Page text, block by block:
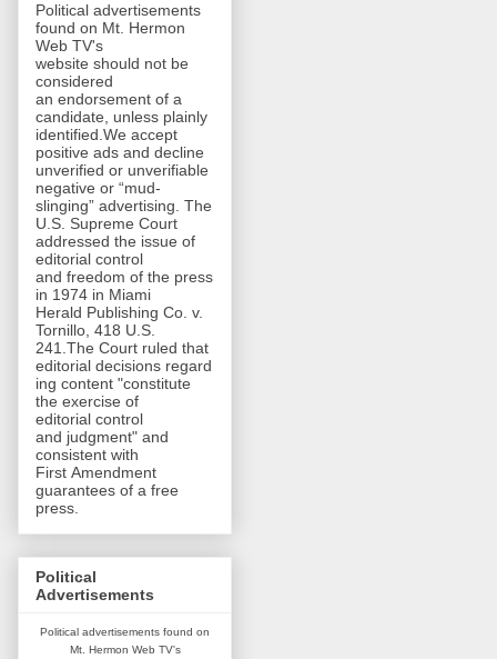
Political advertisements
found on Mt. Hermon
Web TV's
website should not be
considered
an endorsement of a
candidate, unless plainly
identified.We accept
positive ads and decline
unverified or unverifiable
negative or “mud-
slinging” advertising. The
U.S. Supreme Court
addressed the issue of
editorial control
and freedom of the press
in 1974 in Miami
Herald Publishing Co. v.
Tornillo, 418 U.S.
241.The Court ruled that
editorial decisions regard
ing content "constitute
the exercise of
editorial control
and judgment" and
consistent with
First Amendment
guarantees of a free
press.
Political
Advertisements
Political advertisements found on
Mt. Hermon Web TV's